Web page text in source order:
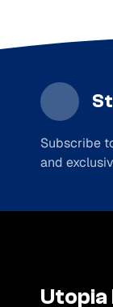
Subscribe
and